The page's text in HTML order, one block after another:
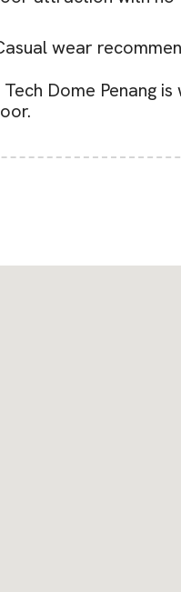
wear
Dome Penang